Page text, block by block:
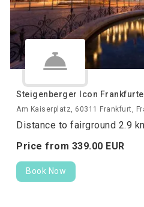
Steigenberger Icon
Am Kaiserplatz, 60311 Frankfurt,
Distance to fairground 2.9
Price from 339.00 EUR
Book Now